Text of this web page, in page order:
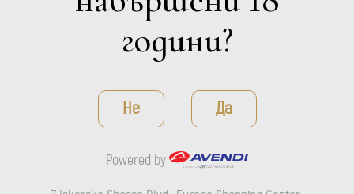
Филтри
Powered by
2nd floor
Phone: +359 2 973 1181
години?
Не Да
Powered by